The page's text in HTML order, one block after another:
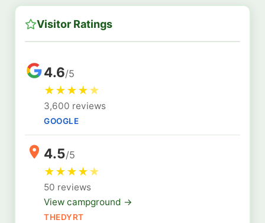
Visitor Ratings
4.6/5
★★★★★
3,600 reviews
GOOGLE
4.5/5
★★★★★
50 reviews
View campground →
THEDYRT